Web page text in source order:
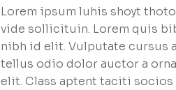
Lorem ipsum luhis shoyt
vide sollicituin. Lorem quis
nibh id elit. Vulputate cursus
tellus odio dolor auctor a
elit. Class aptent taciti